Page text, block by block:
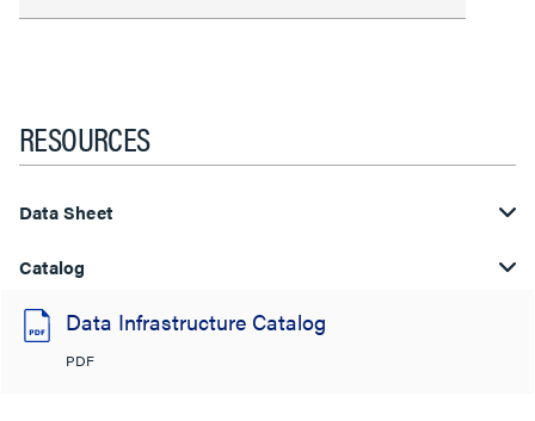
RESOURCES
Data Sheet
Catalog
Data Infrastructure Catalog
PDF